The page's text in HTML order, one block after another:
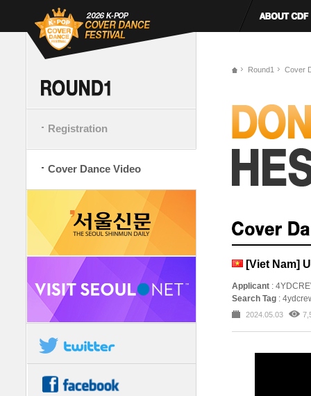
Registration
Cover Dance Video
Round1 Cover
[Viet Nam]
Applicant :
Search Tag :
2024.05.03